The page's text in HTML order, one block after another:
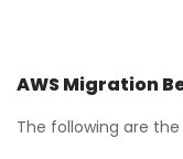
AWS Migration
The following are